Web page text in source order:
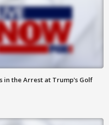
in the Arrest at Trump's Golf